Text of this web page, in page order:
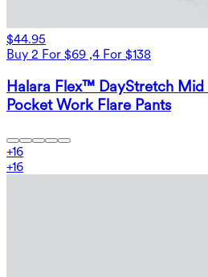
$44.95
Buy 2 For $69 ,4 For $138
Halara Flex™ DayStretch Mid
Pocket Work Flare Pants
+16
+16